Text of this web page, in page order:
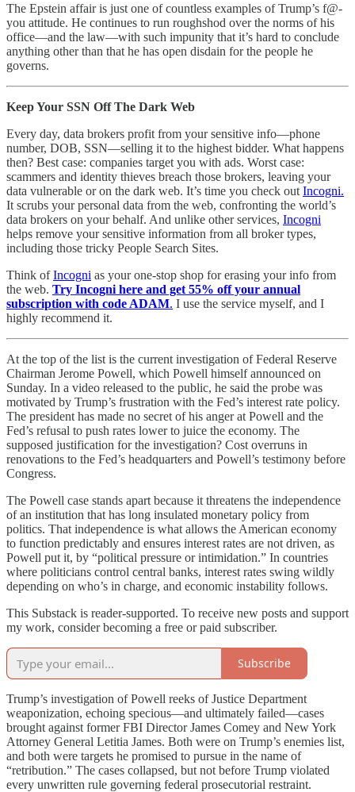
The Epstein affair is just one of countless examples of Trump’s f@-
you attitude. He continues to run roughshod over the norms of his
office—and the law—with such impunity that it’s hard to conclude
anything other than that he has open disdain for the people he
governs.
Keep Your SSN Off The Dark Web
Every day, data brokers profit from your sensitive info—phone
number, DOB, SSN—selling it to the highest bidder. What happens
then? Best case: companies target you with ads. Worst case:
scammers and identity thieves breach those brokers, leaving your
data vulnerable or on the dark web. It’s time you check out Incogni.
It scrubs your personal data from the web, confronting the world’s
data brokers on your behalf. And unlike other services, Incogni
helps remove your sensitive information from all broker types,
including those tricky People Search Sites.
Think ofIncogni as your one-stop shop for erasing your info from
the web. Try Incogni here and get 55% off your annual
subscription with code ADAM. I use the service myself, and I
highly recommend it.
At the top of the list is the current investigation of Federal Reserve
Chairman Jerome Powell, which Powell himself announced on
Sunday. In a video released to the public, he said the probe was
motivated by Trump’s frustration with the Fed’s interest rate policy.
The president has made no secret of his anger at Powell and the
Fed’s refusal to push rates lower to juice the economy. The
supposed justification for the investigation? Cost overruns in
renovations to the Fed’s headquarters and Powell’s testimony before
Congress.
The Powell case stands apart because it threatens the independence
of an institution that has long insulated monetary policy from
politics. That independence is what allows the American economy
to function predictably and ensures interest rates are not driven, as
Powell put it, by “political pressure or intimidation.” In countries
where politicians control central banks, interest rates swing wildly
depending on who’s in charge, and economic instability follows.
This Substack is reader-supported. To receive new posts and support
my work, consider becoming a free or paid subscriber.
Subscribe
Trump’s investigation of Powell reeks of Justice Department
weaponization, echoing specious—and ultimately failed—cases
brought against former FBI Director James Comey and New York
Attorney General Letitia James. Both were on Trump’s enemies list,
and both were targets he promised to pursue in the name of
“retribution.” The cases collapsed, but not before Trump violated
every unwritten rule governing federal prosecutorial restraint.